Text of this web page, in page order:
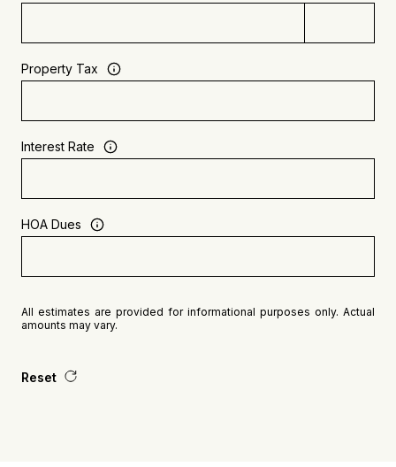
Property Tax
Interest Rate
HOA Dues
All estimates are provided for informational purposes only. Actual
amounts may vary.
Reset